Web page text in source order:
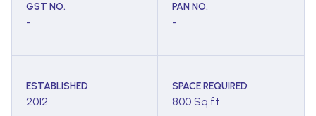
GST NO.
-
PAN NO.
-
ESTABLISHED
2012
SPACE REQUIRED
800 Sq.ft